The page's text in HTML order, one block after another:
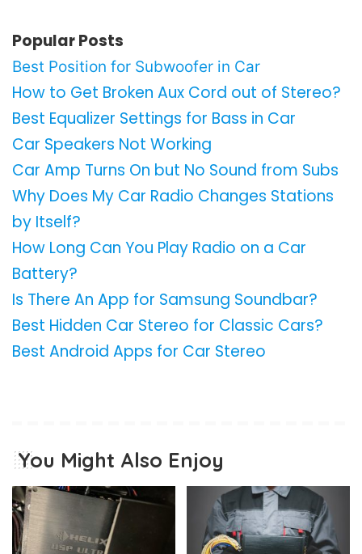
Popular Posts
Best Position for Subwoofer in Car
How to Get Broken Aux Cord out of Stereo?
Best Equalizer Settings for Bass in Car
Car Speakers Not Working
Car Amp Turns On but No Sound from Subs
Why Does My Car Radio Changes Stations
by Itself?
How Long Can You Play Radio on a Car
Battery?
Is There An App for Samsung Soundbar?
Best Hidden Car Stereo for Classic Cars?
Best Android Apps for Car Stereo
You Might Also Enjoy